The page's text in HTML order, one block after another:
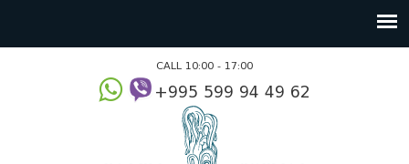
CALL 10:00 - 17:00